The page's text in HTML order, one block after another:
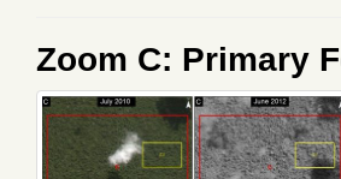
Zoom C: Primary